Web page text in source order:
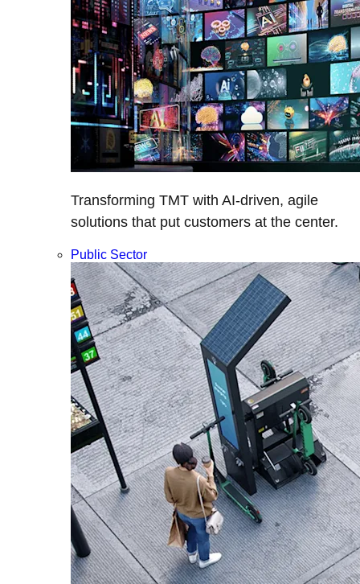
Transforming TMT with AI-driven, agile
solutions that put customers at the center.
Public Sector